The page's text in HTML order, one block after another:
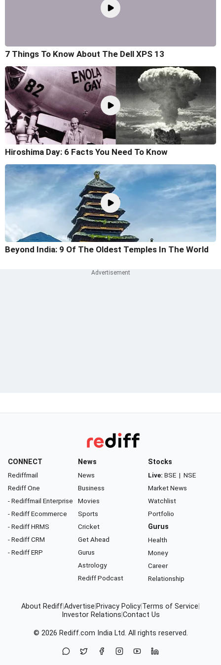
7 Things To Know About The Dell XPS 13
Hiroshima Day: 6 Facts You Need To Know
Beyond India: 9 Of The Oldest Temples In The World
CONNECT
Rediffmail
Rediff One
- Rediffmail Enterprise
- Rediff Ecommerce
- Rediff HRMS
- Rediff CRM
- Rediff ERP
News
News
Business
Movies
Sports
Cricket
Get Ahead
Gurus
Astrology
Rediff Podcast
Stocks
Live: BSE | NSE
Market News
Watchlist
Portfolio
Gurus
Health
Money
Career
Relationship
About RediffAdvertise Privacy Policy Terms of Service
Investor Relations Contact Us
© 2026 Rediff.com India Ltd. All rights reserved.